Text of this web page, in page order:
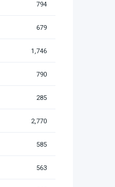
794
679
1,746
790
285
2,770
585
563